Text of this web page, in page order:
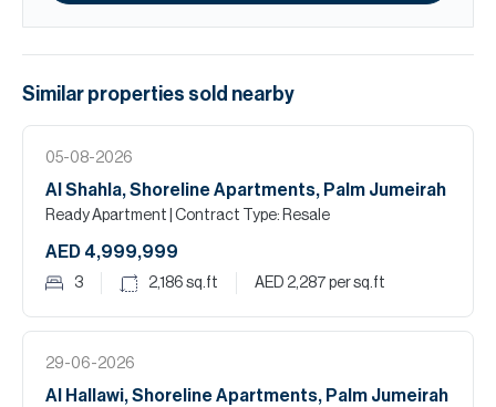
Similar properties sold nearby
05-08-2026
Al Shahla, Shoreline Apartments, Palm Jumeirah
Ready Apartment | Contract Type: Resale
AED 4,999,999
3 2,186 sq.ft AED 2,287 per sq.ft
29-06-2026
Al Hallawi, Shoreline Apartments, Palm Jumeirah